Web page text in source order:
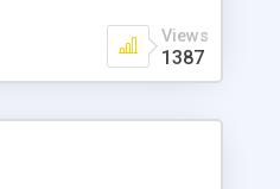
Views
1387